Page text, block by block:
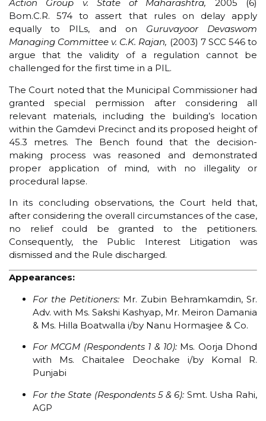
Action Group v. State of Maharashtra, 2005 (6)
Bom.C.R. 574 to assert that rules on delay apply
equally to PILs, and on Guruvayoor Devaswom
Managing Committee v. C.K. Rajan, (2003) 7 SCC 546 to
argue that the validity of a regulation cannot be
challenged for the first time in a PIL.
The Court noted that the Municipal Commissioner had
granted special permission after considering all
relevant materials, including the building’s location
within the Gamdevi Precinct and its proposed height of
45.3 metres. The Bench found that the decision-
making process was reasoned and demonstrated
proper application of mind, with no illegality or
procedural lapse.
In its concluding observations, the Court held that,
after considering the overall circumstances of the case,
no relief could be granted to the petitioners.
Consequently, the Public Interest Litigation was
dismissed and the Rule discharged.
Appearances:
For the Petitioners: Mr. Zubin Behramkamdin, Sr.
Adv. with Ms. Sakshi Kashyap, Mr. Meiron Damania
& Ms. Hilla Boatwalla i/by Nanu Hormasjee & Co.
For MCGM (Respondents 1 & 10):Ms. Oorja Dhond
with Ms. Chaitalee Deochake i/by Komal R.
Punjabi
For the State (Respondents 5 & 6): Smt. Usha Rahi,
AGP